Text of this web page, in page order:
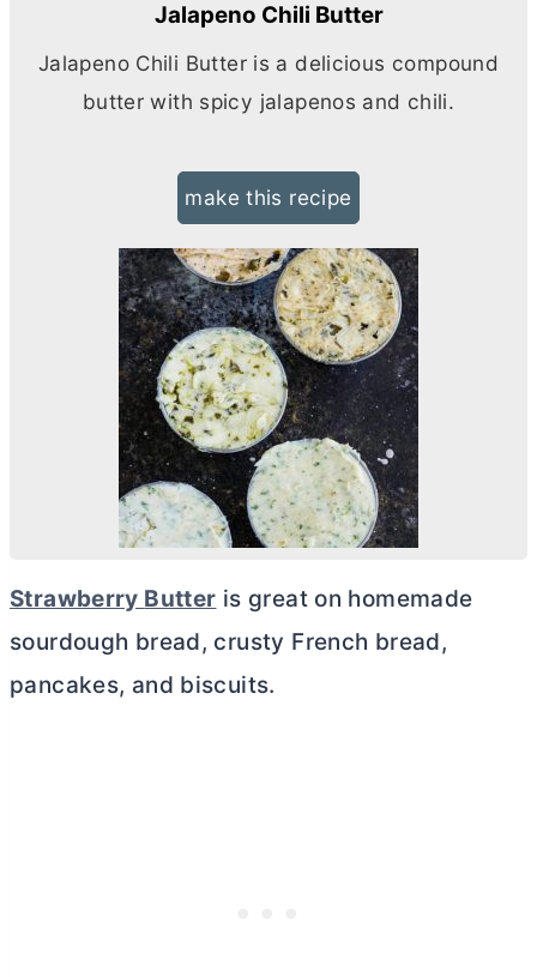
Jalapeno Chili Butter
Jalapeno Chili Butteris a delicious compound
butter with spicy jalapenos and chili.
make this recipe
Strawberry Butter is great on homemade
sourdough bread, crusty French bread,
pancakes, and biscuits.